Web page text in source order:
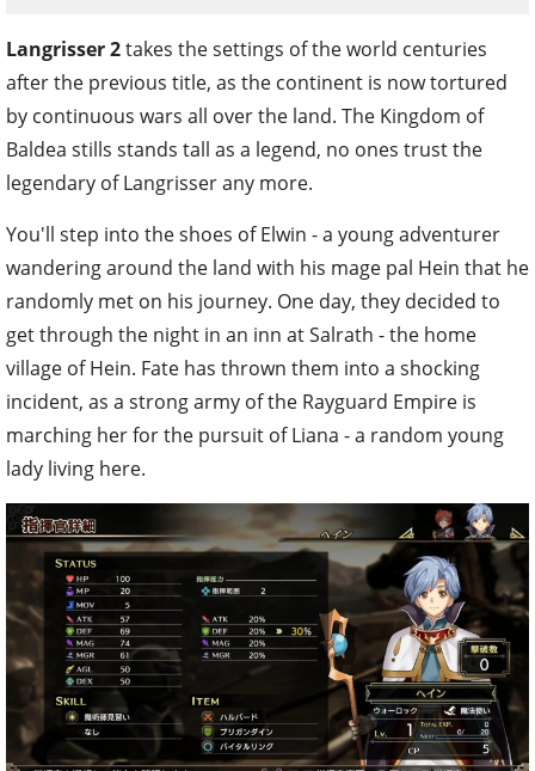
Langrisser 2takes the settings of the world centuries
after the previous title, as the continent is now tortured
by continuous wars all over the land. The Kingdom of
Baldea stills stands tall as a legend, no ones trust the
legendary of Langrisser any more.
You'll step into the shoes of Elwin - a young adventurer
wandering around the land with his mage pal Hein that he
randomly met on his journey. One day, they decided to
get through the night in an inn at Salrath - the home
village of Hein. Fate has thrown them into a shocking
incident, as a strong army of the Rayguard Empire is
marching her for the pursuit of Liana - a random young
lady living here.